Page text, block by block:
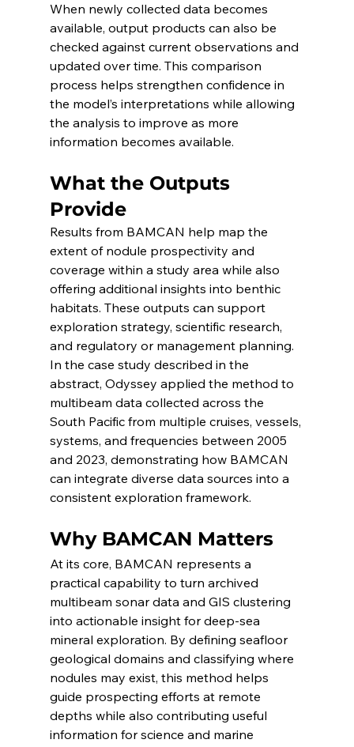
When newly collected data becomes
available, output products can also be
checked against current observations and
updated over time. This comparison
process helps strengthen confidence in
the model’s interpretations while allowing
the analysis to improve as more
information becomes available.
What the Outputs
Provide
Results from BAMCAN help map the
extent of nodule prospectivity and
coverage within a study area while also
offering additional insights into benthic
habitats. These outputs can support
exploration strategy, scientific research,
and regulatory or management planning.
In the case study described in the
abstract, Odyssey applied the method to
multibeam data collected across the
South Pacific from multiple cruises, vessels,
systems, and frequencies between 2005
and 2023, demonstrating how BAMCAN
can integrate diverse data sources into a
consistent exploration framework.
Why BAMCAN Matters
At its core, BAMCAN represents a
practical capability to turn archived
multibeam sonar data and GIS clustering
into actionable insight for deep-sea
mineral exploration. By defining seafloor
geological domains and classifying where
nodules may exist, this method helps
guide prospecting efforts at remote
depths while also contributing useful
information for science and marine